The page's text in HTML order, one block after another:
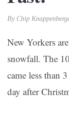
By Chip
New Yorkers
snowfall. The
came less than
day after